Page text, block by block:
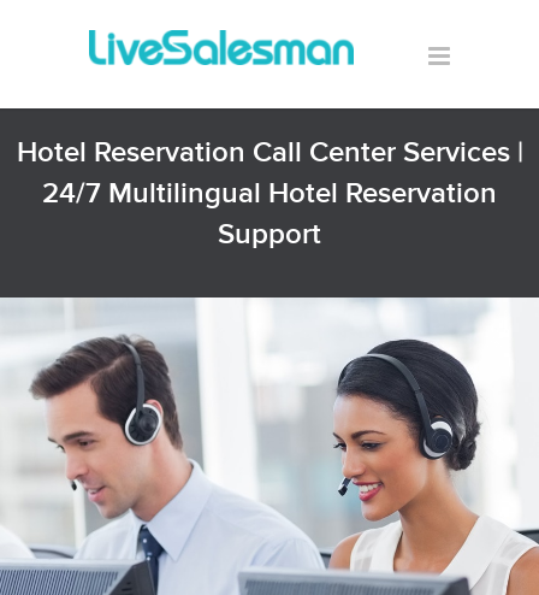
Hotel Reservation Call Center Services |
24/7 Multilingual Hotel Reservation
Support